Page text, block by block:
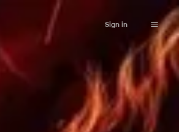
Sign in